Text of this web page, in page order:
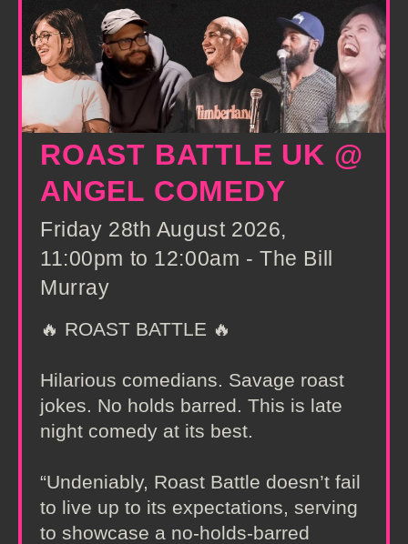
ROAST BATTLE UK @
ANGEL COMEDY
Friday 28th August 2026,
11:00pm to 12:00am - The Bill
Murray
🔥 ROAST BATTLE 🔥
Hilarious comedians. Savage roast
jokes. No holds barred. This is late
night comedy at its best.
“Undeniably, Roast Battle doesn’t fail
to live up to its expectations, serving
to showcase a no-holds-barred